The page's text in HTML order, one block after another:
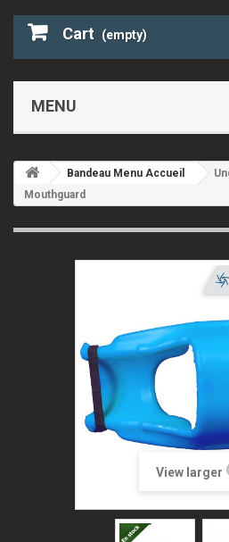
Cart (empty)
MENU
Bandeau Menu Accueil
Mouthguard
View larger